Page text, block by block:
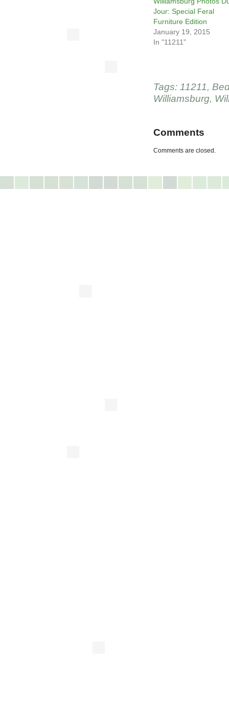
Jour: Special Feral
Furniture Edition
January 19, 2015
In "11211"
Tags: 11211,
Williamsburg,
Comments
Comments are closed.